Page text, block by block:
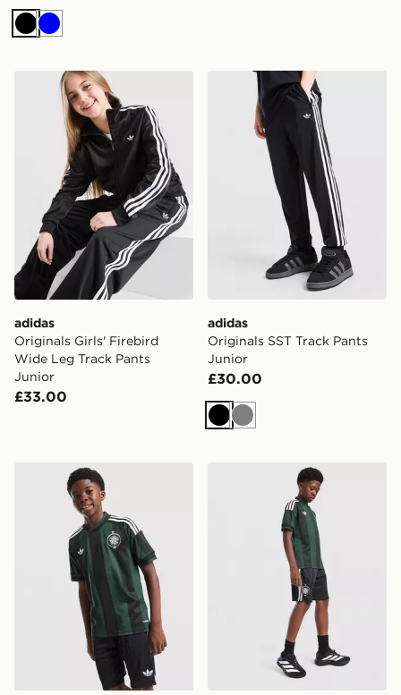
Black
Blue
adidas Originals Girls' Firebird Wide Leg Track Pants
adidas
Originals Girls' Firebird
Wide Leg Track Pants
Junior
£33.00
adidas Originals SST
adidas
Originals SST Track Pants
Junior
£30.00
Black
Grey
adidas Originals Celtic FC 2026/27 Away Shirt Junior
adidas Originals Celtic